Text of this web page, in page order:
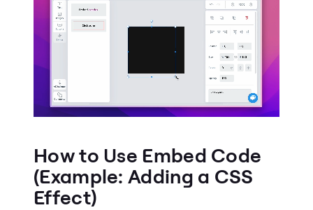
How to Use Embed Code
(Example: Adding a CSS
Effect)